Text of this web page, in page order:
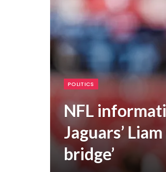
POLITICS
NFL
Jaguars’
bridge’